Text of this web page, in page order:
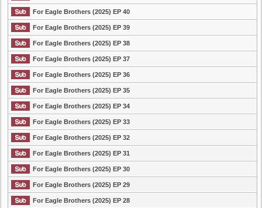
For Eagle Brothers (2025) EP 40
For Eagle Brothers (2025) EP 39
For Eagle Brothers (2025) EP 38
For Eagle Brothers (2025) EP 37
For Eagle Brothers (2025) EP 36
For Eagle Brothers (2025) EP 35
For Eagle Brothers (2025) EP 34
For Eagle Brothers (2025) EP 33
For Eagle Brothers (2025) EP 32
For Eagle Brothers (2025) EP 31
For Eagle Brothers (2025) EP 30
For Eagle Brothers (2025) EP 29
For Eagle Brothers (2025) EP 28